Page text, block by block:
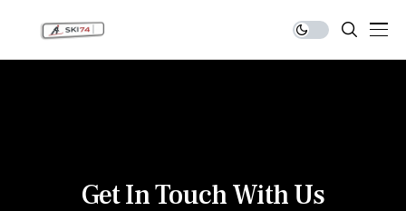
Get In Touch With Us